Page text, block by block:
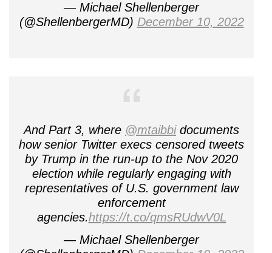
— Michael Shellenberger
(@ShellenbergerMD) December 10, 2022
And Part 3, where @mtaibbidocuments
how senior Twitter execs censored tweets
by Trump in the run-up to the Nov 2020
election while regularly engaging with
representatives of U.S. government law
enforcement
agencies.https://t.co/qmsRUdwV0L
— Michael Shellenberger